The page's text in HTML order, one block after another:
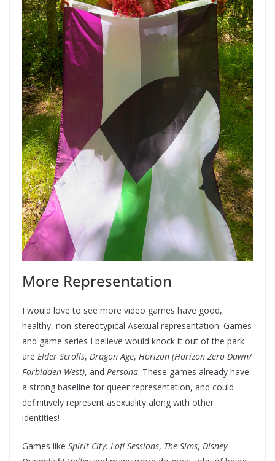
More Representation
I would love to see more video games have good,
healthy, non-stereotypical Asexual representation. Games
and game series I believe would knock it out of the park
are Elder Scrolls, Dragon Age, Horizon (Horizon Zero Dawn/
Forbidden West), and Persona. These games already have
a strong baseline for queer representation, and could
definitively represent asexuality along with other
identities!
Games like Spirit City: Lofi Sessions, The Sims, Disney